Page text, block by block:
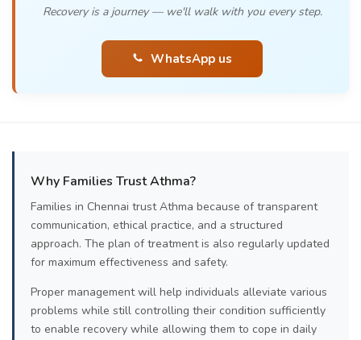
Recovery is a journey — we'll walk with you every step.
WhatsApp us
Why Families Trust Athma?
Families in Chennai trust Athma because of transparent
communication, ethical practice, and a structured
approach. The plan of treatment is also regularly updated
for maximum effectiveness and safety.
Proper management will help individuals alleviate various
problems while still controlling their condition sufficiently
to enable recovery while allowing them to cope in daily